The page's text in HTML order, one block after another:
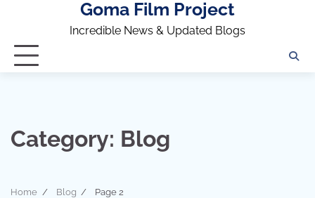
Goma Film Project
Incredible News & Updated Blogs
Category: Blog
Home Blog Page 2